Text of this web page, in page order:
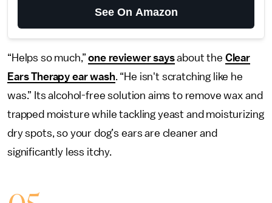
See On Amazon
“Helps so much,”one reviewer saysabout the Clear
Ears Therapy ear wash. “He isn't scratching like he
was.” Its alcohol-free solution aims to remove wax and
trapped moisture while tackling yeast and moisturizing
dry spots, so your dog’s ears are cleaner and
significantly less itchy.